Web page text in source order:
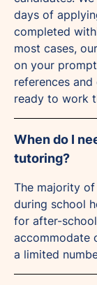
days of
completed
most cases,
on your
references
ready to work
When do I
tutoring?
The majority
during school
for after-
accommodate
a limited